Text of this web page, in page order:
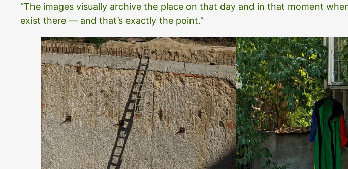
“The images visually archive the place on that day and in that moment
exist there — and that’s exactly the point.”